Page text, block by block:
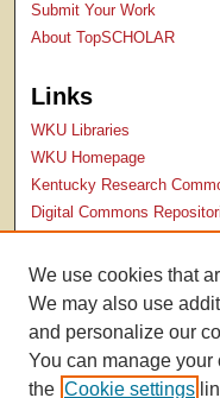
Submit Your Work
About TopSCHOLAR
Links
WKU Libraries
WKU Homepage
Kentucky Research
Digital Commons
We use cookies that
We may also use
and personalize our
You can manage
the Cookie settings